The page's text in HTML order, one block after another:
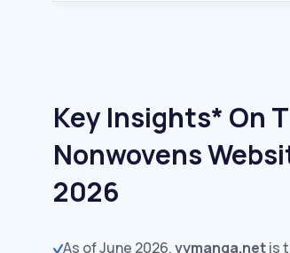
Key Insights* On
Nonwovens
2026
As of June 2026,vymanga.netis